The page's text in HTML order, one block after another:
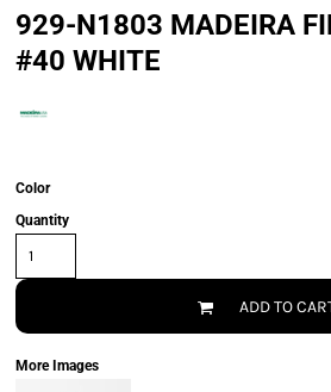
929-N1803 MADEIRA
#40 WHITE
Color
Quantity
ADD TO
More Images